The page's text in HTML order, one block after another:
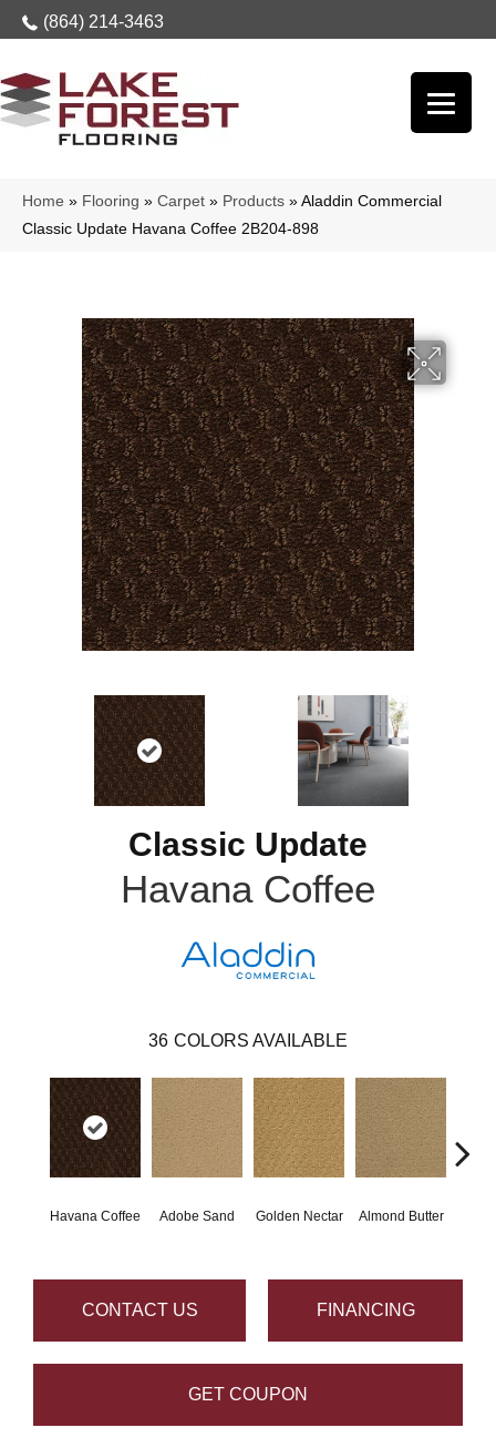
(864) 214-3463
Home » Flooring » Carpet » Products » Aladdin Commercial
Classic Update Havana Coffee 2B204-898
Classic Update
Havana Coffee
36 COLORS AVAILABLE
Havana Coffee Adobe Sand Golden Nectar Almond Butter
CONTACT US FINANCING
GET COUPON